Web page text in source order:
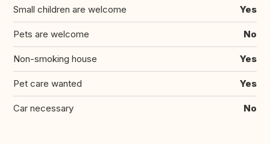
Small children are welcome Yes
Pets are welcome No
Non-smoking house Yes
Pet care wanted Yes
Car necessary No